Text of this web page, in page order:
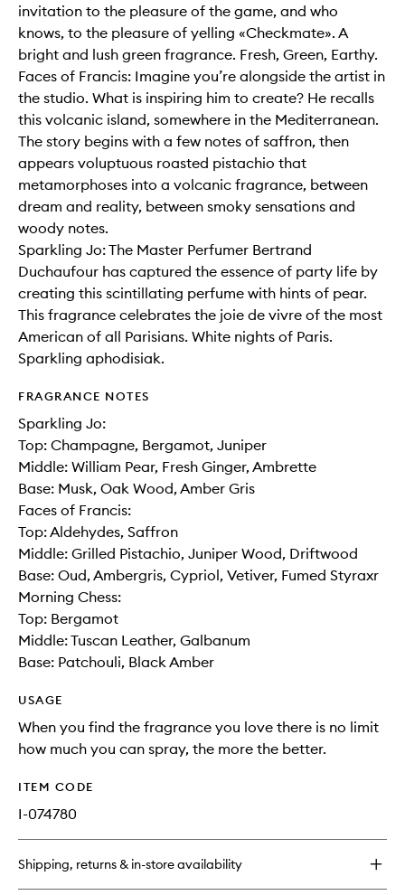
invitation to the pleasure of the game, and who
knows, to the pleasure of yelling «Checkmate». A
bright and lush green fragrance. Fresh, Green, Earthy.
Faces of Francis: Imagine you’re alongside the artist in
the studio. What is inspiring him to create? He recalls
this volcanic island, somewhere in the Mediterranean.
The story begins with a few notes of saffron, then
appears voluptuous roasted pistachio that
metamorphoses into a volcanic fragrance, between
dream and reality, between smoky sensations and
woody notes.
Sparkling Jo: The Master Perfumer Bertrand
Duchaufour has captured the essence of party life by
creating this scintillating perfume with hints of pear.
This fragrance celebrates the joie de vivre of the most
American of all Parisians. White nights of Paris.
Sparkling aphodisiak.
FRAGRANCE NOTES
Sparkling Jo:
Top: Champagne, Bergamot, Juniper
Middle: William Pear, Fresh Ginger, Ambrette
Base: Musk, Oak Wood, Amber Gris
Faces of Francis:
Top: Aldehydes, Saffron
Middle: Grilled Pistachio, Juniper Wood, Driftwood
Base: Oud, Ambergris, Cypriol, Vetiver, Fumed Styraxr
Morning Chess:
Top: Bergamot
Middle: Tuscan Leather, Galbanum
Base: Patchouli, Black Amber
USAGE
When you find the fragrance you love there is no limit
how much you can spray, the more the better.
ITEM CODE
I-074780
Shipping, returns & in-store availability